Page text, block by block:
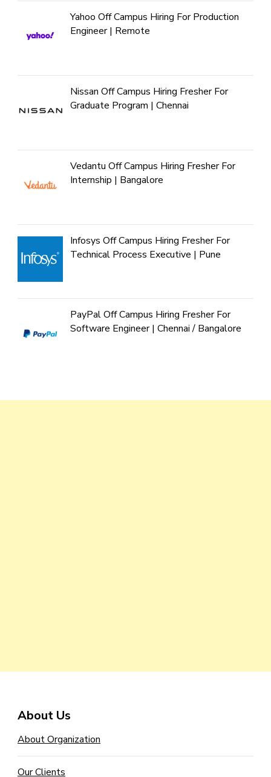
Yahoo Off Campus Hiring For Production
Engineer | Remote
Nissan Off Campus Hiring Fresher For
Graduate Program | Chennai
Vedantu Off Campus Hiring Fresher For
Internship | Bangalore
Infosys Off Campus Hiring Fresher For
Technical Process Executive | Pune
PayPal Off Campus Hiring Fresher For
Software Engineer | Chennai / Bangalore
About Us
About Organization
Our Clients